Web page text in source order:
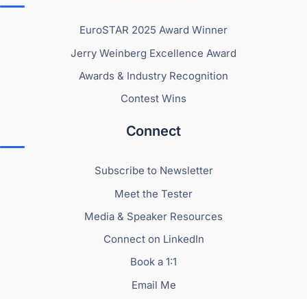
EuroSTAR 2025 Award Winner
Jerry Weinberg Excellence Award
Awards & Industry Recognition
Contest Wins
Connect
Subscribe to Newsletter
Meet the Tester
Media & Speaker Resources
Connect on LinkedIn
Book a 1:1
Email Me